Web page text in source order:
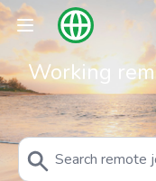
Working